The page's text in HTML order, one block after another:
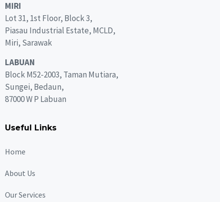
MIRI
Lot 31, 1st Floor, Block 3,
Piasau Industrial Estate, MCLD,
Miri, Sarawak
LABUAN
Block M52-2003, Taman Mutiara,
Sungei, Bedaun,
87000 W P Labuan
Useful Links
Home
About Us
Our Services